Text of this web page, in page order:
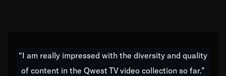
do all of my life. Whether it was through the creation
of my 1989 album,Back on the Block, a simmering
“I am really impressed with the diversity and quality
of content in the Qwest TV video collection so far.”